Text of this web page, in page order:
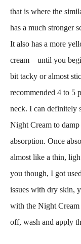
that is where the
has a much stronger
It also has a more
cream – until you
bit tacky or almost
recommended 4 to 5
neck. I can definitely
Night Cream to
absorption. Once
almost like a thin,
you though, I got
issues with dry skin,
with the Night
off, wash and apply